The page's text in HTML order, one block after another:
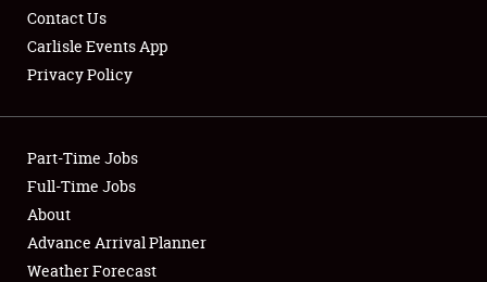
Showfield
Club Relations
Full-Time Jobs
About
Contact Us
Carlisle Events App
Privacy Policy
Part-Time Jobs
Full-Time Jobs
About
Advance Arrival Planner
Weather Forecast